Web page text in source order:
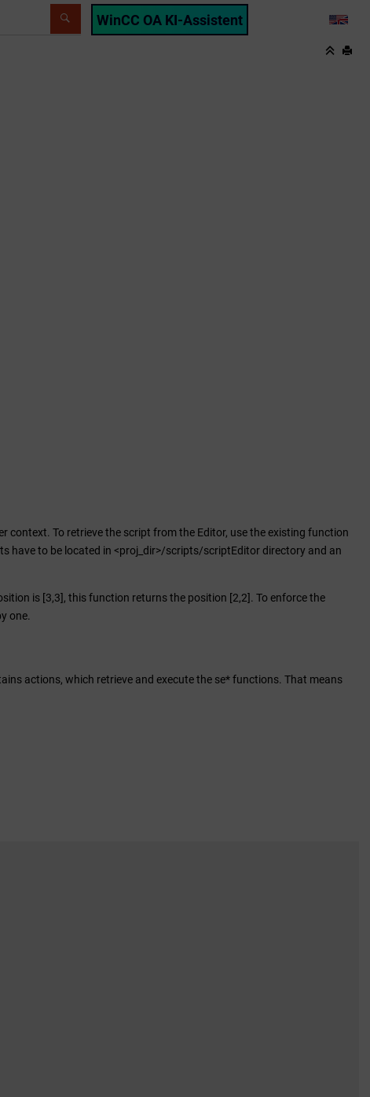
WinCC OA KI-Assistent LANG
To retrieve the script from the Editor, use the existing function
have to be located in <proj_dir>/scripts/scriptEditor directory and an
is [3,3], this function returns the position [2,2]. To enforce the
one.
actions, which retrieve and execute the se* functions. That means